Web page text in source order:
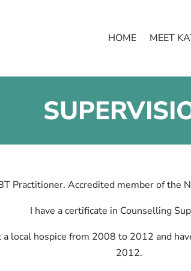
HOME MEET
Practitioner. Accredited member of the
I have a certificate in Counselling
a local hospice from 2008 to 2012 and
2012.